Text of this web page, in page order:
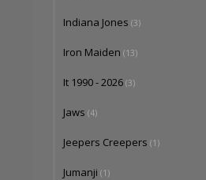
Indiana Jones (3)
Iron Maiden (13)
It 1990 - 2026 (3)
Jaws (4)
Jeepers Creepers (1)
Jumanji (1)